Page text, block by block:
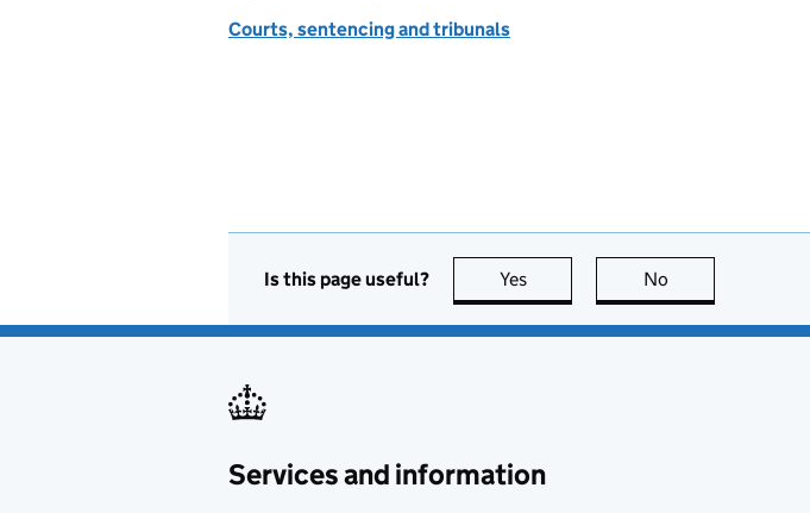
Courts, sentencing and tribunals
Is this page useful? Yes this page is useful
No
Services and information